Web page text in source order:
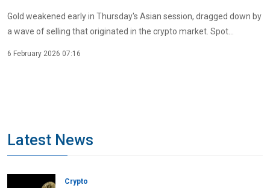
Gold weakened early in Thursday's Asian session, dragged down by
a wave of selling that originated in the crypto market. Spot...
6 February 2026 07:16
Latest News
Crypto